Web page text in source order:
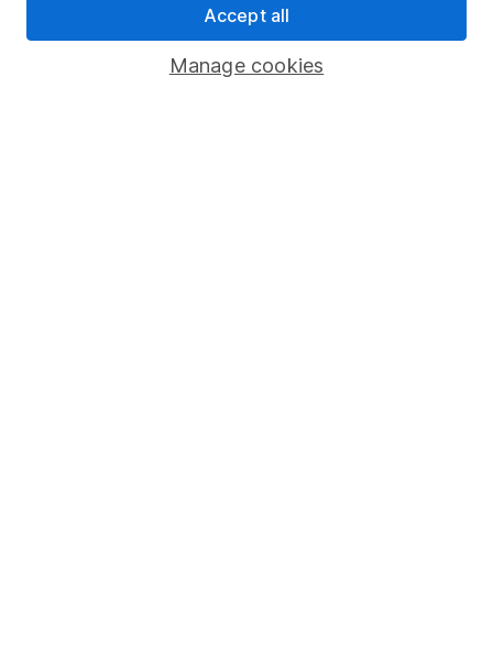
Manage cookies
Accept all